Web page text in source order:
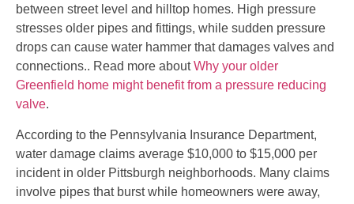
between street level and hilltop homes. High pressure
stresses older pipes and fittings, while sudden pressure
drops can cause water hammer that damages valves and
connections.. Read more aboutWhy your older
Greenfield home might benefit from a pressure reducing
valve.
According to the Pennsylvania Insurance Department,
water damage claims average $10,000 to $15,000 per
incident in older Pittsburgh neighborhoods. Many claims
involve pipes that burst while homeowners were away,